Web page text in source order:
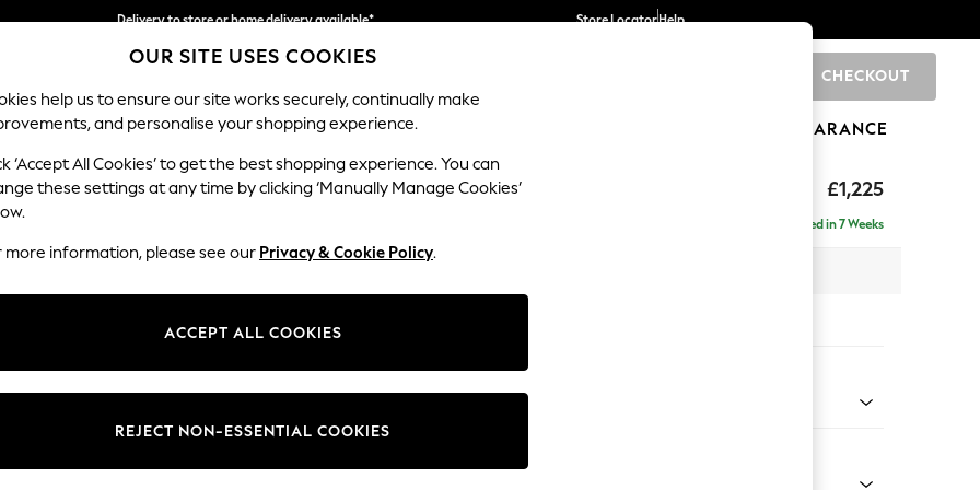
Delivery to store or home delivery available*
Split the cost with pay in 3. Find out more
Store LocatorHelp
CHECKOUT
SCHOOL BABY HOLIDAY BEAUTY FURNITURE CLEARANCE
£1,225
Ashford
Delivered in 7 Weeks
Change Fabric And Colour
OUR SITE USES COOKIES
help us to ensure our site works securely, continually make
and personalise your shopping experience.
‘Accept All Cookies’ to get the best shopping experience. You can
these settings at any time by clicking ‘Manually Manage Cookies’
more information, please see our Privacy & Cookie Policy.
ACCEPT ALL COOKIES
REJECT NON-ESSENTIAL COOKIES